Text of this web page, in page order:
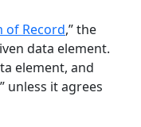
of Record,” the
data element.
element, and
unless it agrees